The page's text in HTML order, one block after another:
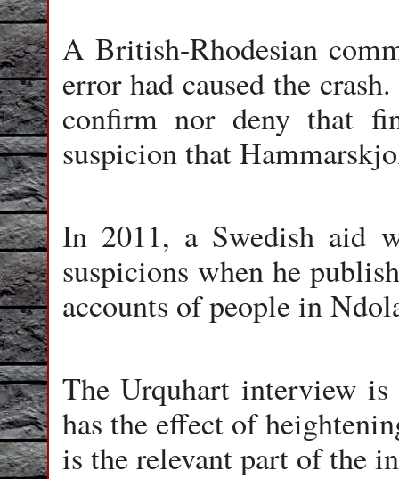
A British-Rhodesian
error had caused the
confirm nor deny that
suspicion that
In 2011, a Swedish aid
suspicions when he
accounts of people in
The Urquhart interview
has the effect of
is the relevant part of the